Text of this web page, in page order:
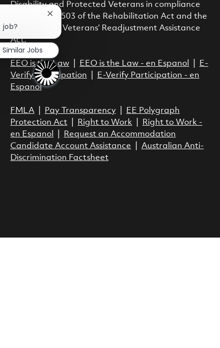
Disability and Protected Veterans in compliance
with Section 503 of the Rehabilitation Act and the
Vietnam Era Veterans’ Readjustment Assistance
Act.
EEO is the Law| EEO is the Law - en Espanol
E-
Verify Participation
E-Verify Participation - en
Espanol
FMLA| Pay Transparency|
EE Polygraph
Protection Act| Right to Work|
Right to Work -
en Espanol
Request an Accommodation
Candidate Account Assistance
Australian Anti-
Discrimination Factsheet
job?
Close chatbot notification
Similar Jobs